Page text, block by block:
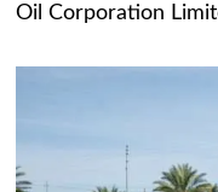
Oil Corporation